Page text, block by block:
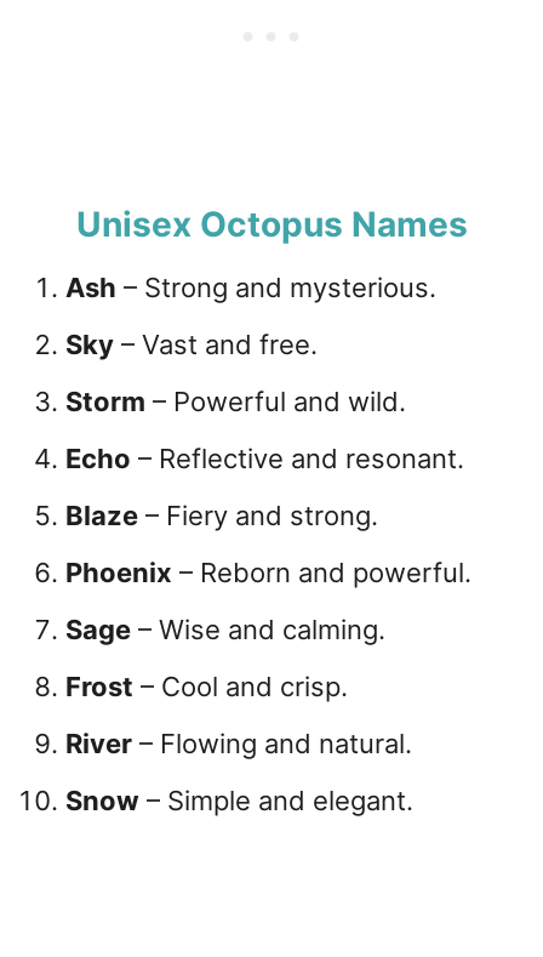
Unisex Octopus Names
Ash – Strong and mysterious.
Sky – Vast and free.
Storm – Powerful and wild.
Echo – Reflective and resonant.
Blaze – Fiery and strong.
Phoenix – Reborn and powerful.
Sage – Wise and calming.
Frost – Cool and crisp.
River – Flowing and natural.
Snow – Simple and elegant.